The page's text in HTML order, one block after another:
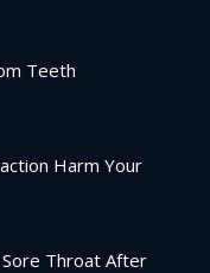
Teeth
Harm Your
Throat After